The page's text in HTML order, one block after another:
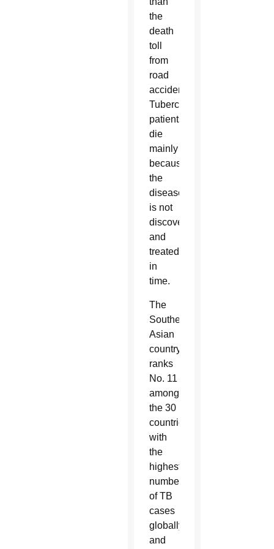
the
death
toll
from
road
accidents.
Tuberculosis
patients
die
mainly
because
the
disease
is not
discovered
and
treated
in
time.
The
Southeast
Asian
country
ranks
No. 11
among
the 30
countries
with
the
highest
number
of TB
cases
globally
and